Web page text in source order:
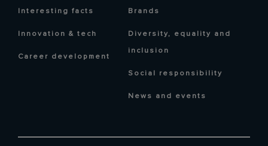
Interesting facts
Innovation & tech
Career development
Brands
Diversity, equality and
inclusion
Social responsibility
News and events